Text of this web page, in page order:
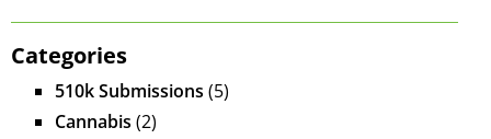
Categories
510k Submissions (5)
Cannabis (2)